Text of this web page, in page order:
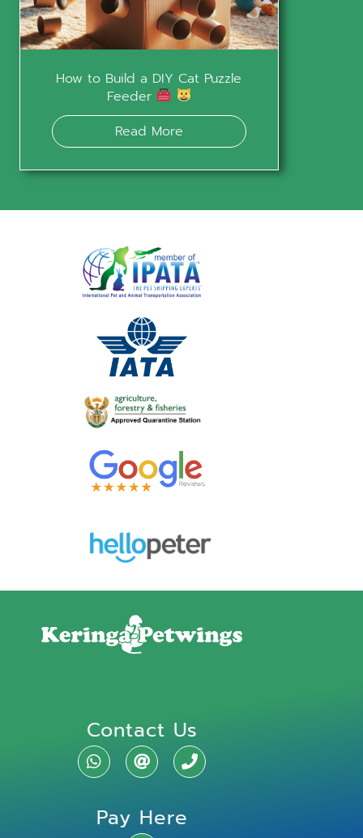
How to Build a DIY Cat Puzzle
Feeder
Read More
Contact Us
Pay Here